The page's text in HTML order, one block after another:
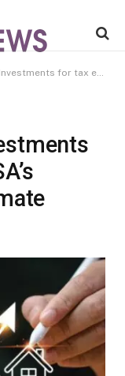
in SA’s challenging fiscal climate